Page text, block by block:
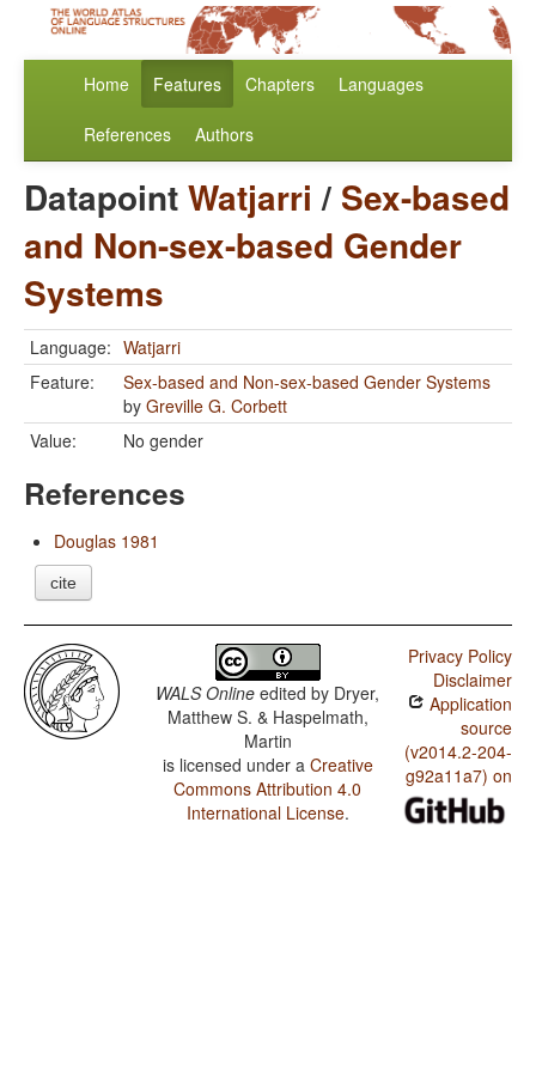
Home Features Chapters Languages
References Authors
DatapointWatjarri / Sex-based
and Non-sex-based Gender
Systems
Language: Watjarri
Feature:
Sex-based and Non-sex-based Gender Systems
by Greville G. Corbett
Value:
No gender
References
Douglas 1981
cite
WALS Online edited by Dryer,
Matthew S. & Haspelmath,
Martin
is licensed under a Creative
Commons Attribution 4.0
International License.
Privacy Policy
Disclaimer
Application
source
(v2014.2-204-
g92a11a7) on